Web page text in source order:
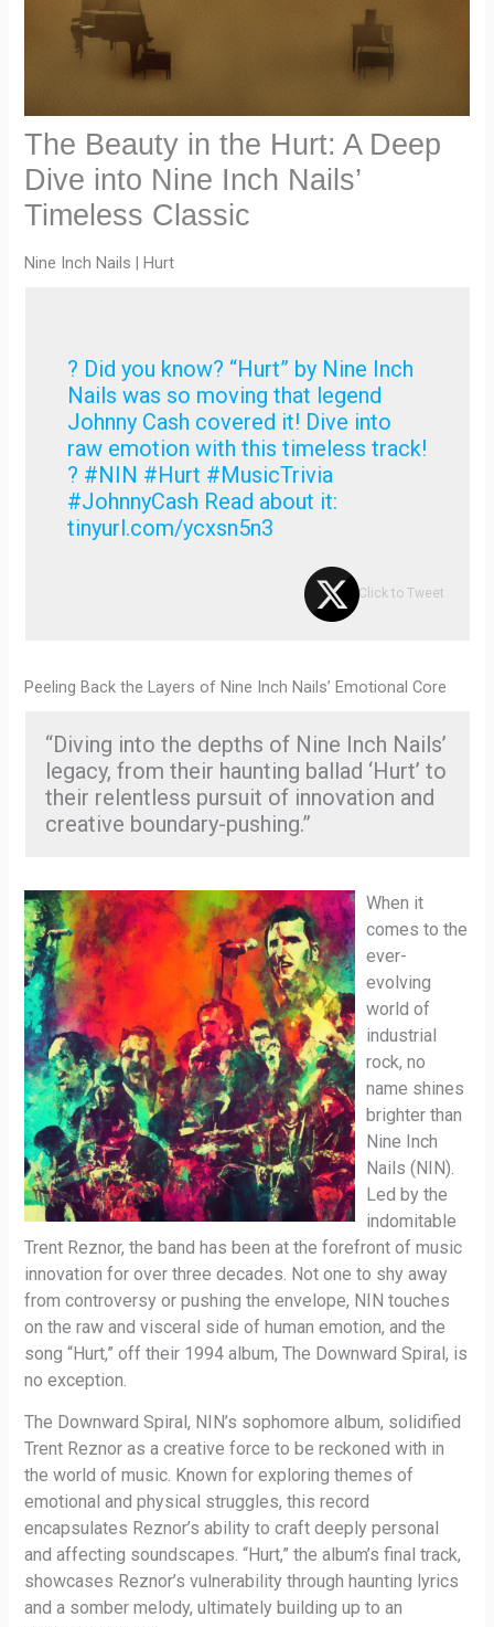
The Beauty in the Hurt: A Deep
Dive into Nine Inch Nails’
Timeless Classic
Nine Inch Nails | Hurt
? Did you know? “Hurt” by Nine Inch
Nails was so moving that legend
Johnny Cash covered it! Dive into
raw emotion with this timeless track!
? #NIN #Hurt #MusicTrivia
#JohnnyCash Read about it:
tinyurl.com/ycxsn5n3
Click to Tweet
Peeling Back the Layers of Nine Inch Nails’ Emotional Core
“Diving into the depths of Nine Inch Nails’
legacy, from their haunting ballad ‘Hurt’ to
their relentless pursuit of innovation and
creative boundary-pushing.”
When it
comes to the
ever-
evolving
world of
industrial
rock, no
name shines
brighter than
Nine Inch
Nails (NIN).
Led by the
indomitable
Trent Reznor, the band has been at the forefront of music
innovation for over three decades. Not one to shy away
from controversy or pushing the envelope, NIN touches
on the raw and visceral side of human emotion, and the
song “Hurt,” off their 1994 album, The Downward Spiral, is
no exception.
The Downward Spiral, NIN’s sophomore album, solidified
Trent Reznor as a creative force to be reckoned with in
the world of music. Known for exploring themes of
emotional and physical struggles, this record
encapsulates Reznor’s ability to craft deeply personal
and affecting soundscapes. “Hurt,” the album’s final track,
showcases Reznor’s vulnerability through haunting lyrics
and a somber melody, ultimately building up to an